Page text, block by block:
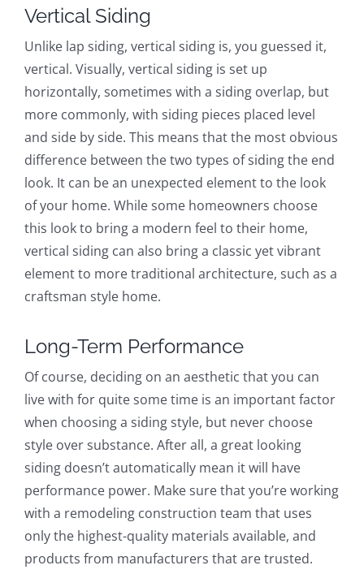
Vertical Siding
Unlike lap siding, vertical siding is, you guessed it,
vertical. Visually, vertical siding is set up
horizontally, sometimes with a siding overlap, but
more commonly, with siding pieces placed level
and side by side. This means that the most obvious
difference between the two types of siding the end
look. It can be an unexpected element to the look
of your home. While some homeowners choose
this look to bring a modern feel to their home,
vertical siding can also bring a classic yet vibrant
element to more traditional architecture, such as a
craftsman style home.
Long-Term Performance
Of course, deciding on an aesthetic that you can
live with for quite some time is an important factor
when choosing a siding style, but never choose
style over substance. After all, a great looking
siding doesn’t automatically mean it will have
performance power. Make sure that you’re working
with a remodeling construction team that uses
only the highest-quality materials available, and
products from manufacturers that are trusted.